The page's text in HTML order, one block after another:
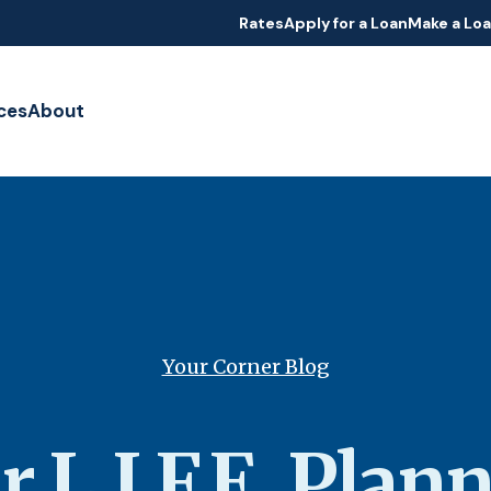
RatesApply for a LoanMake a
About
Your Corner Blog